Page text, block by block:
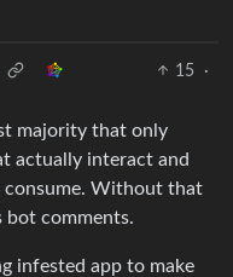
15
·
majority that only
actually interact and
Without that
comments.
infested app to make